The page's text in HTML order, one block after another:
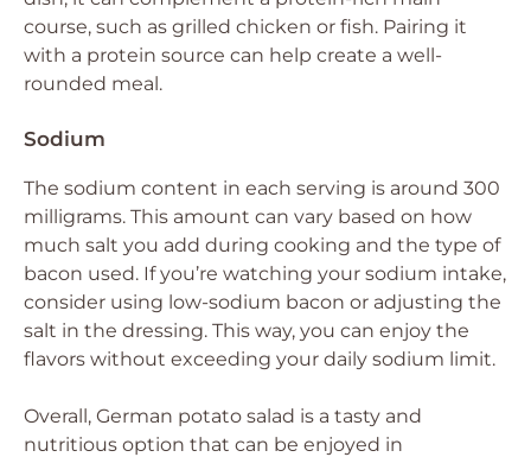
course, such as grilled chicken or fish. Pairing it
with a protein source can help create a well-
rounded meal.
Sodium
The sodium content in each serving is around 300
milligrams. This amount can vary based on how
much salt you add during cooking and the type of
bacon used. If you’re watching your sodium intake,
consider using low-sodium bacon or adjusting the
salt in the dressing. This way, you can enjoy the
flavors without exceeding your daily sodium limit.
Overall, German potato salad is a tasty and
nutritious option that can be enjoyed in